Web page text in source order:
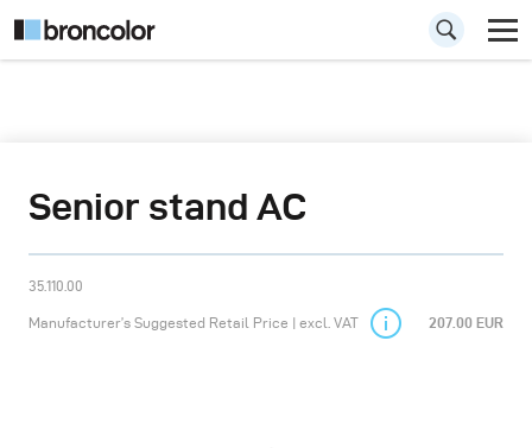
Senior stand AC
35.110.00
Manufacturer’s Suggested Retail Price | excl. VAT 207.00 EUR